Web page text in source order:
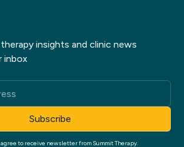
insights and clinic news
inbox
to receive newsletter from Summit Therapy.